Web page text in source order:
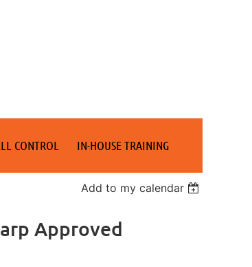
CONTROL IN-HOUSE TRAINING
Add to my calendar
Approved